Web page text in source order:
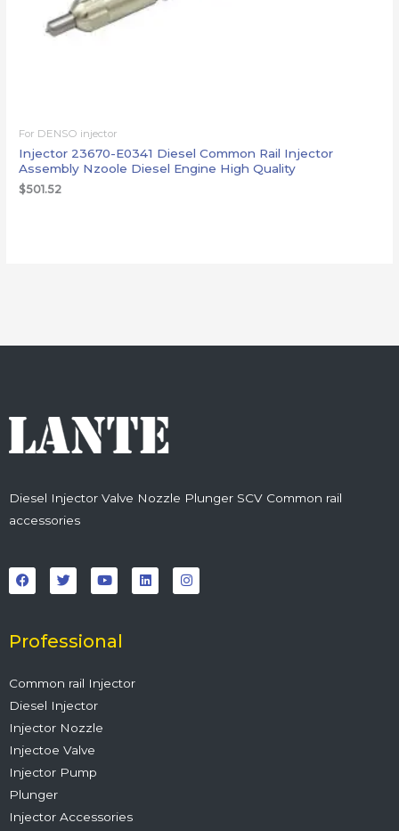
For DENSO injector
Injector 23670-E0341 Diesel Common Rail Injector
Assembly Nzoole Diesel Engine High Quality
$501.52
Diesel Injector Valve Nozzle Plunger SCV Common rail
accessories
a
c
e
o
k
w
i
t
r
o
u
t
e
i
n
k
n
s
t
Professional
Common rail Injector
Diesel Injector
Injector Nozzle
Injectoe Valve
Injector Pump
Plunger
Injector Accessories